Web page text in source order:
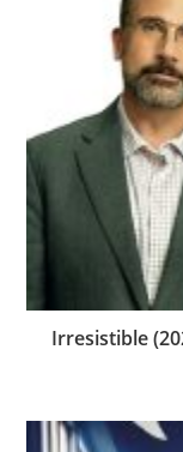
Irresistible